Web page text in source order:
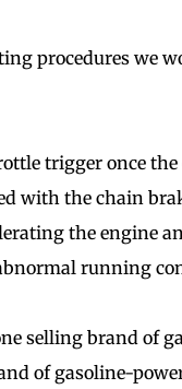
procedures we
trigger once
with the chain
the engine
running
selling brand of
of gasoline-